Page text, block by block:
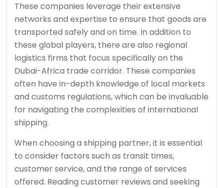
These companies leverage their extensive
networks and expertise to ensure that goods are
transported safely and on time. In addition to
these global players, there are also regional
logistics firms that focus specifically on the
Dubai-Africa trade corridor. These companies
often have in-depth knowledge of local markets
and customs regulations, which can be invaluable
for navigating the complexities of international
shipping.
When choosing a shipping partner, it is essential
to consider factors such as transit times,
customer service, and the range of services
offered. Reading customer reviews and seeking